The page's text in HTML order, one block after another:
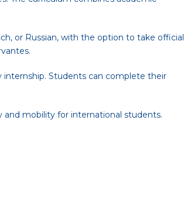
or Russian, with the option to take official
internship. Students can complete their
and mobility for international students.